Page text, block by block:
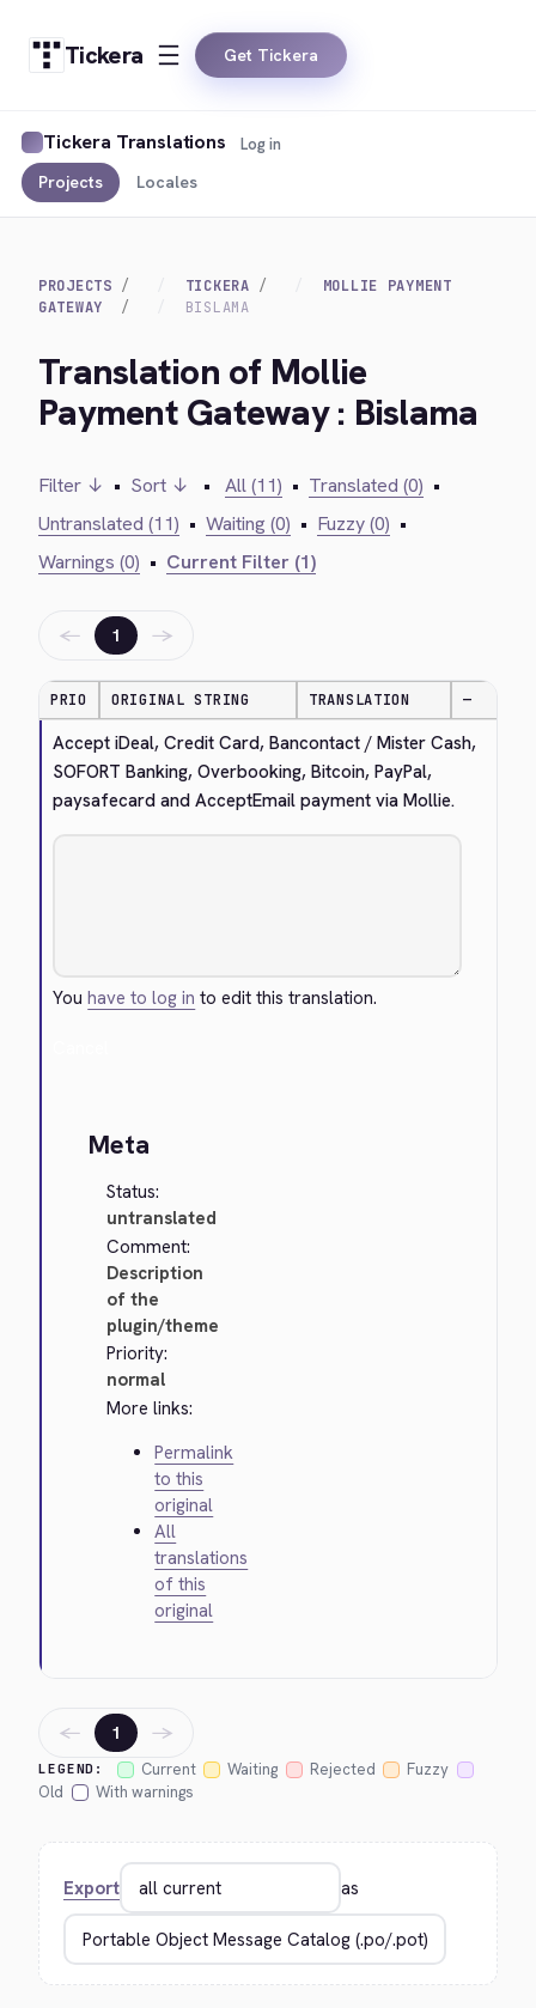
Tickera Get Tickera
Tickera Translations
Projects Locales
Log in
PROJECTS TICKERA
MOLLIE PAYMENT
GATEWAY
BISLAMA
Translation of Mollie
Payment Gateway : Bislama
Filter ↓ • Sort ↓ • All (11) • Translated (0) •
Untranslated (11) • Waiting (0) • Fuzzy (0) •
Warnings (0) • Current Filter (1)
← 1 →
PRIO ORIGINAL STRING TRANSLATION —
Accept iDeal, Credit Card, Bancontact / Mister Cash,
SOFORT Banking, Overbooking, Bitcoin, PayPal,
paysafecard and AcceptEmail payment via Mollie.
Youhave to log in to edit this translation.
Meta
Status:
untranslated
Comment:
Description
of the
plugin/theme
Priority:
normal
More links:
Permalink
to this
original
All
translations
of this
original
LEGEND: Current Waiting Rejected
Fuzzy
Old
With warnings
← 1 →
Export as